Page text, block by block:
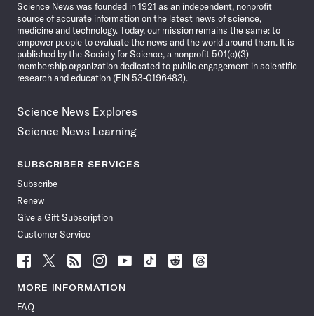
Science News was founded in 1921 as an independent, nonprofit
source of accurate information on the latest news of science,
medicine and technology. Today, our mission remains the same: to
empower people to evaluate the news and the world around them. It is
published by the Society for Science, a nonprofit 501(c)(3)
membership organization dedicated to public engagement in scientific
research and education (EIN 53-0196483).
Science News Explores
Science News Learning
SUBSCRIBER SERVICES
Subscribe
Renew
Give a Gift Subscription
Customer Service
Follow
News
Facebook
Follow
News
Follow
News
Follow
News
Follow
News
Follow
Follow
Follow
MORE INFORMATION
FAQ